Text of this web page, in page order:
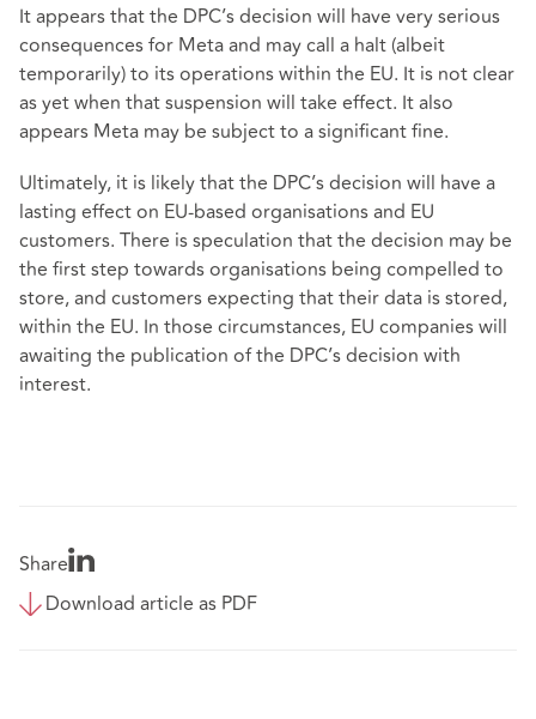
It appears that the DPC’s decision will have very serious
consequences for Meta and may call a halt (albeit
temporarily) to its operations within the EU. It is not clear
as yet when that suspension will take effect. It also
appears Meta may be subject to a significant fine.
Ultimately, it is likely that the DPC’s decision will have a
lasting effect on EU-based organisations and EU
customers. There is speculation that the decision may be
the first step towards organisations being compelled to
store, and customers expecting that their data is stored,
within the EU. In those circumstances, EU companies will
awaiting the publication of the DPC’s decision with
interest.
Share
Download article as PDF